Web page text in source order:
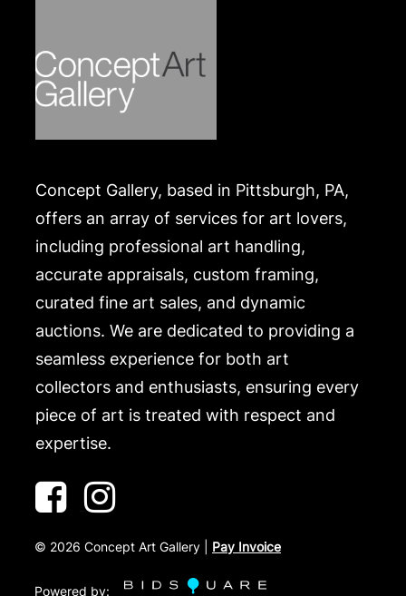
Concept Gallery, based in Pittsburgh, PA,
offers an array of services for art lovers,
including professional art handling,
accurate appraisals, custom framing,
curated fine art sales, and dynamic
auctions. We are dedicated to providing a
seamless experience for both art
collectors and enthusiasts, ensuring every
piece of art is treated with respect and
expertise.
© 2026 Concept Art Gallery | Pay Invoice
Powered by: